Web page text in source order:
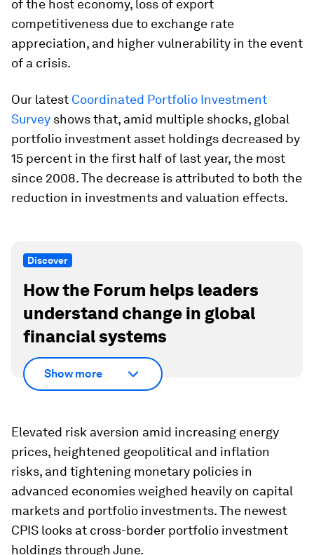
of the host economy, loss of export
competitiveness due to exchange rate
appreciation, and higher vulnerability in the event
of a crisis.
Our latest Coordinated Portfolio Investment
Survey shows that, amid multiple shocks, global
portfolio investment asset holdings decreased by
15 percent in the first half of last year, the most
since 2008. The decrease is attributed to both the
reduction in investments and valuation effects.
Discover
How the Forum helps leaders
understand change in global
financial systems
Show more
Elevated risk aversion amid increasing energy
prices, heightened geopolitical and inflation
risks, and tightening monetary policies in
advanced economies weighed heavily on capital
markets and portfolio investments. The newest
CPIS looks at cross-border portfolio investment
holdings through June.